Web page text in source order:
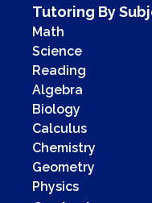
Tutoring By
Math
Science
Reading
Algebra
Biology
Calculus
Chemistry
Geometry
Physics